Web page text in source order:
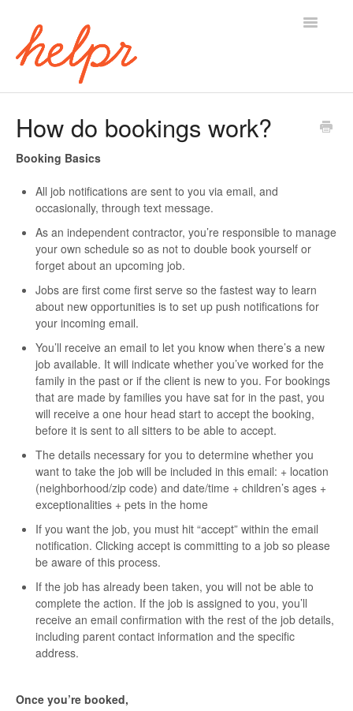
Toggle
How do bookings work?
Booking Basics
All job notifications are sent to you via email, and
occasionally, through text message.
As an independent contractor, you’re responsible to manage
your own schedule so as not to double book yourself or
forget about an upcoming job.
Jobs are first come first serve so the fastest way to learn
about new opportunities is to set up push notifications for
your incoming email.
You’ll receive an email to let you know when there’s a new
job available. It will indicate whether you’ve worked for the
family in the past or if the client is new to you. For bookings
that are made by families you have sat for in the past, you
will receive a one hour head start to accept the booking,
before it is sent to all sitters to be able to accept.
The details necessary for you to determine whether you
want to take the job will be included in this email: + location
(neighborhood/zip code) and date/time + children’s ages +
exceptionalities + pets in the home
If you want the job, you must hit “accept” within the email
notification. Clicking accept is committing to a job so please
be aware of this process.
If the job has already been taken, you will not be able to
complete the action. If the job is assigned to you, you’ll
receive an email confirmation with the rest of the job details,
including parent contact information and the specific
address.
Once you’re booked,